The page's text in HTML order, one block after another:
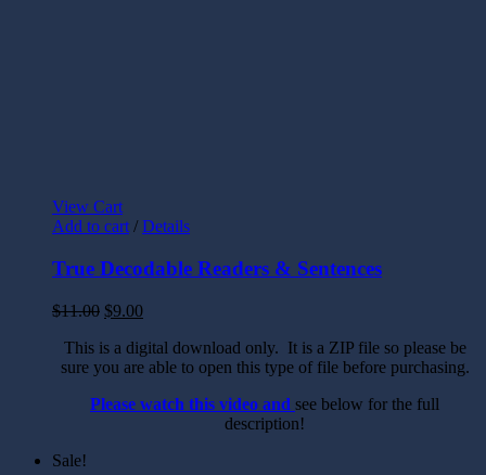
View Cart
Add to cart/ Details
True Decodable Readers & Sentences
$11.00 $9.00
This is a digital download only. It is a ZIP file so please be
sure you are able to open this type of file before purchasing.
Please watch this video and see below for the full
description!
Sale!